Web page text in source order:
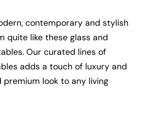
contemporary and stylish
quite like these glass and
Our curated lines of
adds a touch of luxury and
premium look to any living